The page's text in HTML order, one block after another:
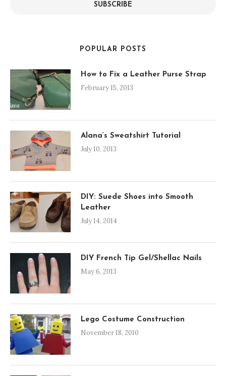
SUBSCRIBE
POPULAR POSTS
How to Fix a Leather Purse Strap
February 15, 2013
Alana’s Sweatshirt Tutorial
July 10, 2013
DIY: Suede Shoes into Smooth
Leather
July 14, 2014
DIY French Tip Gel/Shellac Nails
May 6, 2013
Lego Costume Construction
November 18, 2010